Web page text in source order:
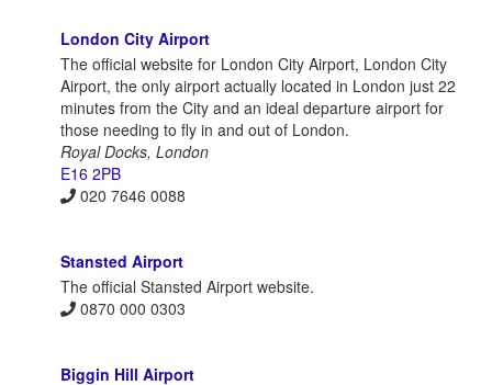
London City Airport
The official website for London City Airport, London City
Airport, the only airport actually located in London just 22
minutes from the City and an ideal departure airport for
those needing to fly in and out of London.
Royal Docks, London
E16 2PB
020 7646 0088
Stansted Airport
The official Stansted Airport website.
0870 000 0303
Biggin Hill Airport